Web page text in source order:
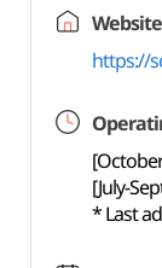
Website
https://
[July-
* Last